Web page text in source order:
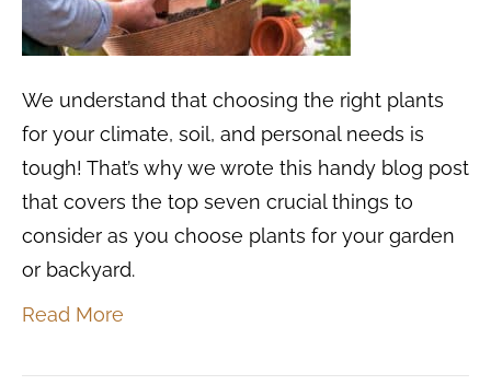
We understand that choosing the right plants
for your climate, soil, and personal needs is
tough! That’s why we wrote this handy blog post
that covers the top seven crucial things to
consider as you choose plants for your garden
or backyard.
Read More